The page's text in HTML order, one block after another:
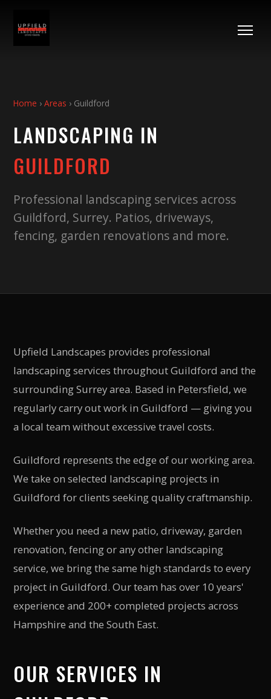
Home ›Areas › Guildford
LANDSCAPING IN
GUILDFORD
Professional landscaping services across
Guildford, Surrey. Patios, driveways,
fencing, garden renovations and more.
Upfield Landscapes provides professional
landscaping services throughoutGuildford and the
surroundingSurreyarea. Based in Petersfield, we
regularly carry out work inGuildford — giving you
a local team without excessive travel costs.
Guildford represents the edge of our working area.
We take on selected landscaping projects in
Guildford for clients seeking quality craftmanship.
Whether you need a new patio, driveway, garden
renovation, fencing or any other landscaping
service, we bring the same high standards to every
project inGuildford. Our team has over 10 years'
experience and 200+ completed projects across
Hampshire and the South East.
OUR SERVICES IN